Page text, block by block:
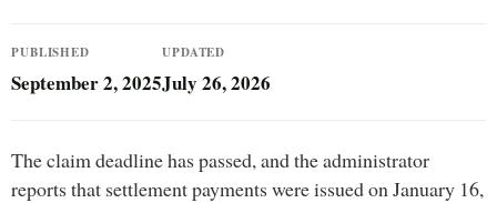
PUBLISHED
September 2, 2025
UPDATED
July 26, 2026
The claim deadline has passed, and the administrator
reports that settlement payments were issued on January 16,